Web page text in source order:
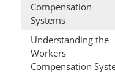
Compensation
Systems
Understanding the
Workers
Compensation